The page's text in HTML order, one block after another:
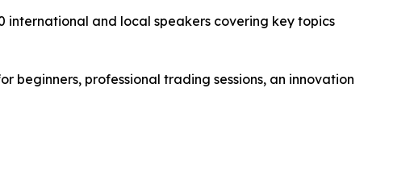
international and local speakers covering key topics
beginners, professional trading sessions, an innovation